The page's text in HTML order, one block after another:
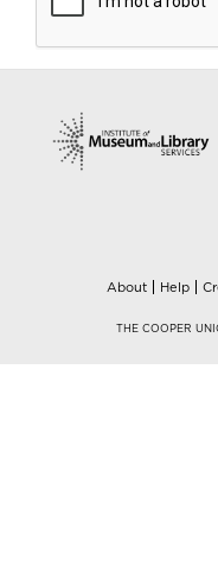
About Help
THE COOPER